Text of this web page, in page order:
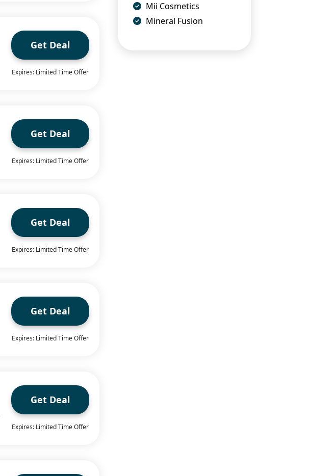
Get Deal
Expires: Limited Time Offer
Get Deal
Expires: Limited Time Offer
Get Deal
Expires: Limited Time Offer
Get Deal
Expires: Limited Time Offer
Get Deal
Expires: Limited Time Offer
Mii Cosmetics
Mineral Fusion